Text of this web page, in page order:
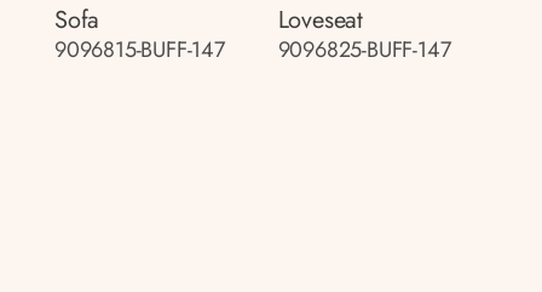
Sofa
9096815-BUFF-147
Loveseat
9096825-BUFF-147